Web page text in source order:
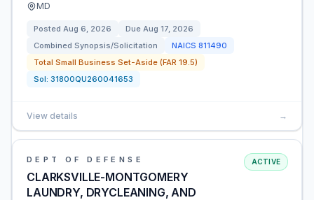
MD
Posted Aug 6, 2026 Due Aug 17, 2026
Combined Synopsis/Solicitation
NAICS 811490
Total Small Business Set-Aside (FAR 19.5)
Sol: 31800QU260041653
View details →
DEPT OF DEFENSE
CLARKSVILLE-MONTGOMERY
LAUNDRY, DRYCLEANING, AND
ACTIVE